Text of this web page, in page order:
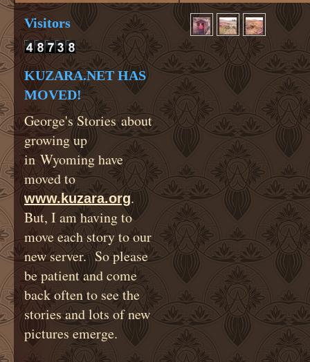
Visitors
KUZARA.NET HAS
MOVED!
George's Stories about
growing up
in Wyoming have
moved to
www.kuzara.org.
But, I am having to
move each story to our
new server. So please
be patient and come
back often to see the
stories and lots of new
pictures emerge.